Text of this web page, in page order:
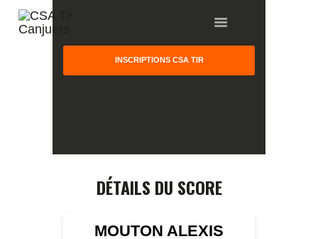
INSCRIPTIONS CSA TIR
GALLERY
COMPETITION
TEAM CANJUERS
DÉTAILS DU SCORE
MOUTON ALEXIS